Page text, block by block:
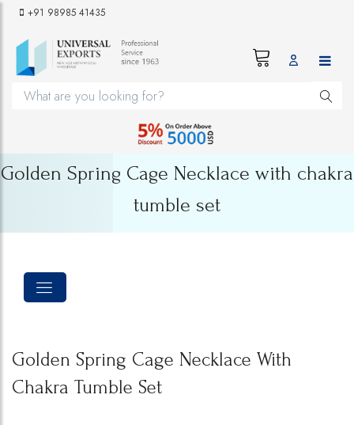
+91 98985 41435
Golden Spring Cage Necklace with chakra
tumble set
Golden Spring Cage Necklace With
Chakra Tumble Set